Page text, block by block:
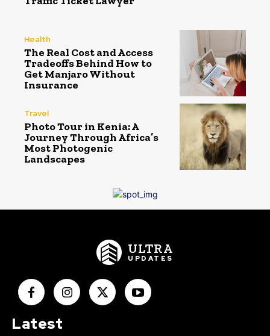
Health
The Real Cost and Access
Tradeoffs Behind How to
Get Manjaro Without
Insurance
Travel
Photo Tour in Kenia: A
Journey Through Africa’s
Most Photogenic
Landscapes
ULTRA
UPDATES
Latest